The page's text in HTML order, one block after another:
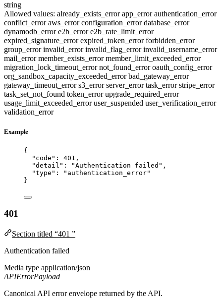
string
Allowed values: already_exists_errorapp_errorauthentication_error
conflict_erroraws_errorconfiguration_errordatabase_error
dynamodb_errore2b_errore2b_rate_limit_error
expired_signature_errorexpired_token_errorforbidden_error
group_errorinvalid_errorinvalid_flag_errorinvalid_username_error
mail_errormember_exists_errormember_limit_exceeded_error
migration_lock_timeout_errornot_found_erroroauth_config_error
org_sandbox_capacity_exceeded_errorbad_gateway_error
gateway_timeout_errors3_errorserver_errortask_errorstripe_error
task_set_not_found token_errorupgrade_required_error
usage_limit_exceeded_erroruser_suspended user_verification_error
validation_error
Example
{
"code" : 401 ,
"detail" : "Authentication failed " ,
"type" : " authentication_error"
}
401
Section titled “401 ”
Authentication failed
Media type application/json
APIErrorPayload
Canonical API error envelope returned by the API.